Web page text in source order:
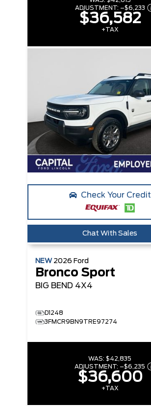
ADJUSTMENT: –$6,233
$36,582
+TAX
Check Your Credit
Chat With Sales
NEW 2026 Ford
Bronco Sport
BIG BEND 4X4
D1248
3FMCR9BN9TRE97274
WAS: $42,835
ADJUSTMENT: –$6,235
$36,600
+TAX